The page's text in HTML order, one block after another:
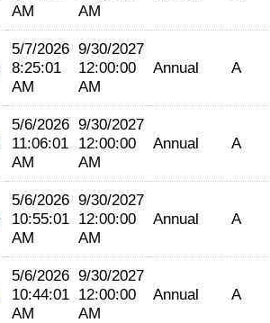
AM
AM
5/7/2026
8:25:01
AM
9/30/2027
12:00:00
AM
Annual A
5/6/2026
11:06:01
AM
9/30/2027
12:00:00
AM
Annual A
5/6/2026
10:55:01
AM
9/30/2027
12:00:00
AM
Annual A
5/6/2026
10:44:01
AM
9/30/2027
12:00:00
AM
Annual A